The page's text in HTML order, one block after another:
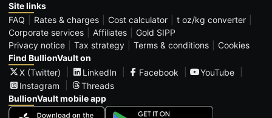
Site links
FAQ
Rates & charges Cost calculator
t oz/kg converter
Corporate services
Affiliates
Gold SIPP
Privacy notice
Tax strategy Terms & conditions
Cookies
Find BullionVault on
X (Twitter)
LinkedIn Facebook
YouTube
Instagram
Threads
BullionVault mobile app